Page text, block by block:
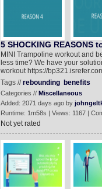
5 SHOCKING REASONS
MINI Trampoline workout and
less time? We have your
workout https://
Tags //rebounding benefits
Categories // Miscellaneous
Added: 2071 days ago by
Runtime: 1m58s | Views: 1167 |
Not yet rated